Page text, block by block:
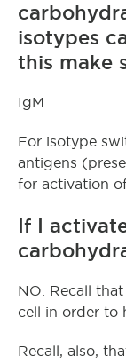
isotypes
this make
IgM
For isotype
antigens
for activation
If I
NO. Recall
cell in order to
Recall, also,